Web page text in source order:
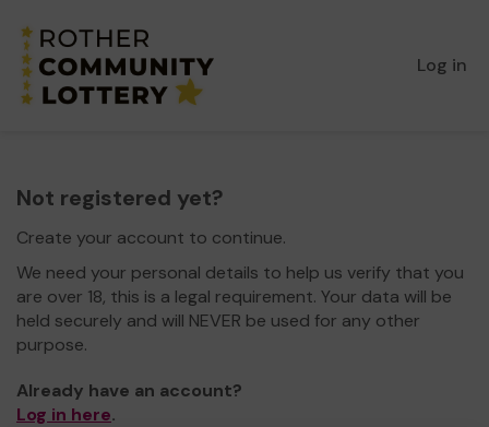
Log in
Not registered yet?
Create your account to continue.
We need your personal details to help us verify that you
are over 18, this is a legal requirement. Your data will be
held securely and will NEVER be used for any other
purpose.
Already have an account?
Log in here.